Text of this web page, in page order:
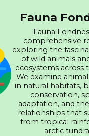
Fauna
Fauna
comprehensive
exploring the
of wild animals
ecosystems across
We examine
in natural habitats,
conservation,
adaptation, and
relationships that
from tropical
arctic